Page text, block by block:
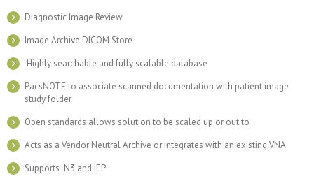
Diagnostic Image Review
Image Archive DICOM Store
Highly searchable and fully scalable database
PacsNOTE to associate scanned documentation with patient image
study folder
Open standards allows solution to be scaled up or out to
Acts as a Vendor Neutral Archive or integrates with an existing VNA
Supports N3 and IEP